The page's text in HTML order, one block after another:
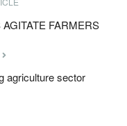
FARMERS
agriculture sector